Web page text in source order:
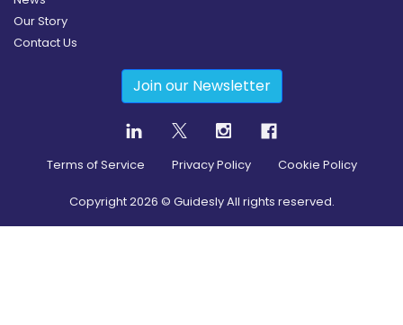
Our Story
Contact Us
Join our Newsletter
Terms of Service Privacy Policy Cookie Policy
Copyright2026 © Guidesly All rights reserved.